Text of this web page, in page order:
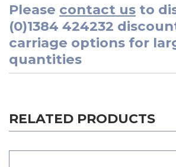
Please contact us to
(0)1384 424232
carriage options for
quantities
RELATED PRODUCTS